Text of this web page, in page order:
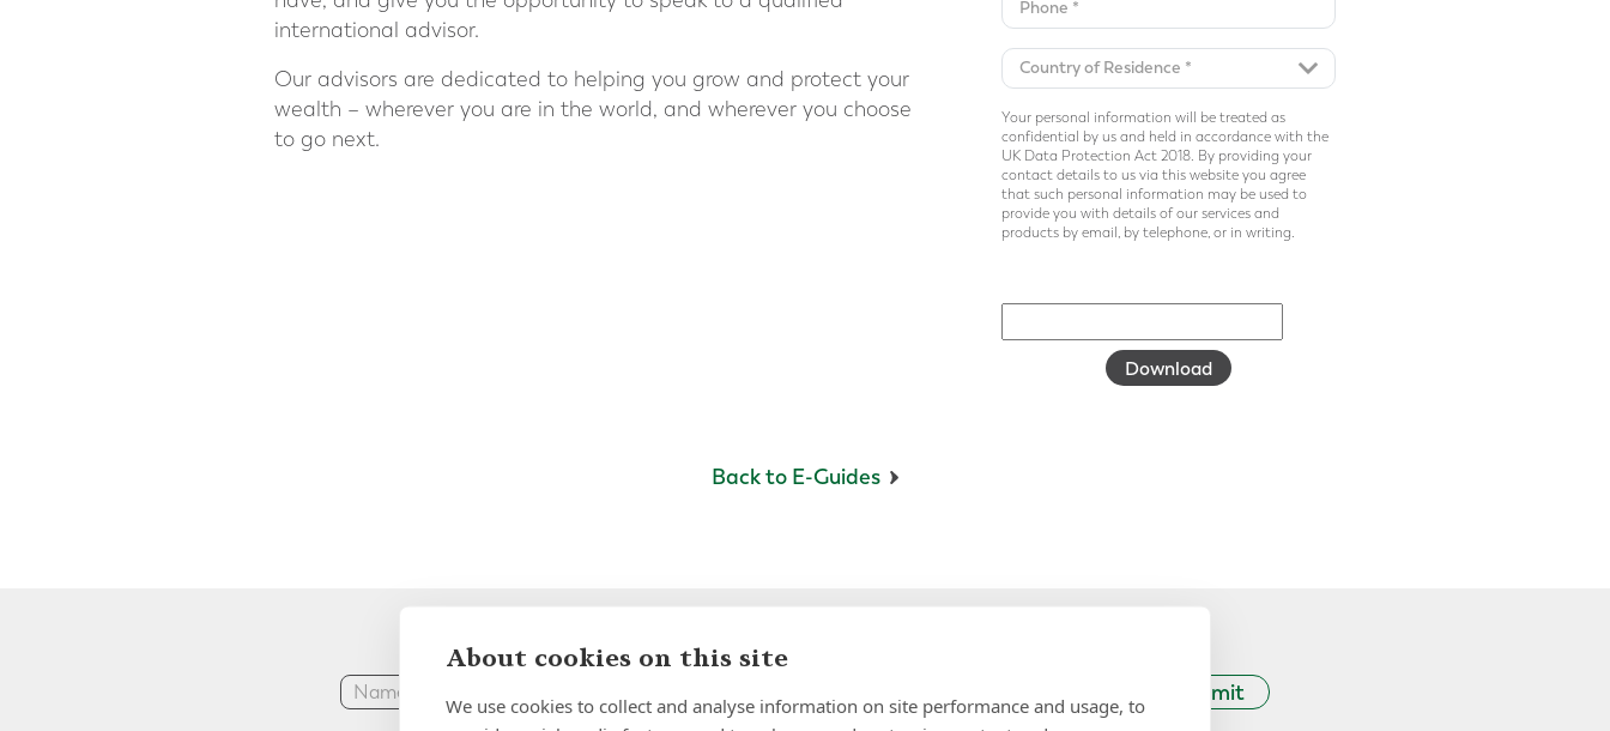
international advisor.
Our advisors are dedicated to helping you grow and protect your
wealth – wherever you are in the world, and wherever you choose
to go next.
Your personal information will be treated as
confidential by us and held in accordance with the
UK Data Protection Act 2018. By providing your
contact details to us via this website you agree
that such personal information may be used to
provide you with details of our services and
products by email, by telephone, or in writing.
Download
Back to E-Guides
Sign up to receive insights and news
Submit
About cookies on this site
We use cookies to collect and analyse information on site performance and usage, to